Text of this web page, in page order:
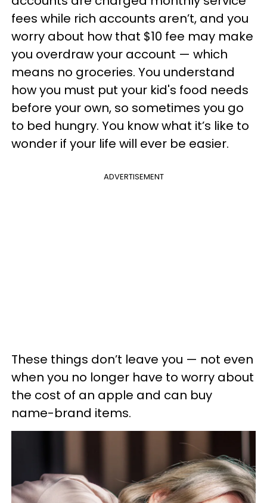
fees while rich accounts aren’t, and you
worry about how that $10 fee may make
you overdraw your account — which
means no groceries. You understand
how you must put your kid's food needs
before your own, so sometimes you go
to bed hungry. You know what it’s like to
wonder if your life will ever be easier.
ADVERTISEMENT
These things don’t leave you — not even
when you no longer have to worry about
the cost of an apple and can buy
name-brand items.